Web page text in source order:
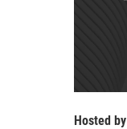
Hosted by